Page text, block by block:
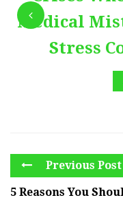
Medical
Stress
Previous Post
5 Reasons You